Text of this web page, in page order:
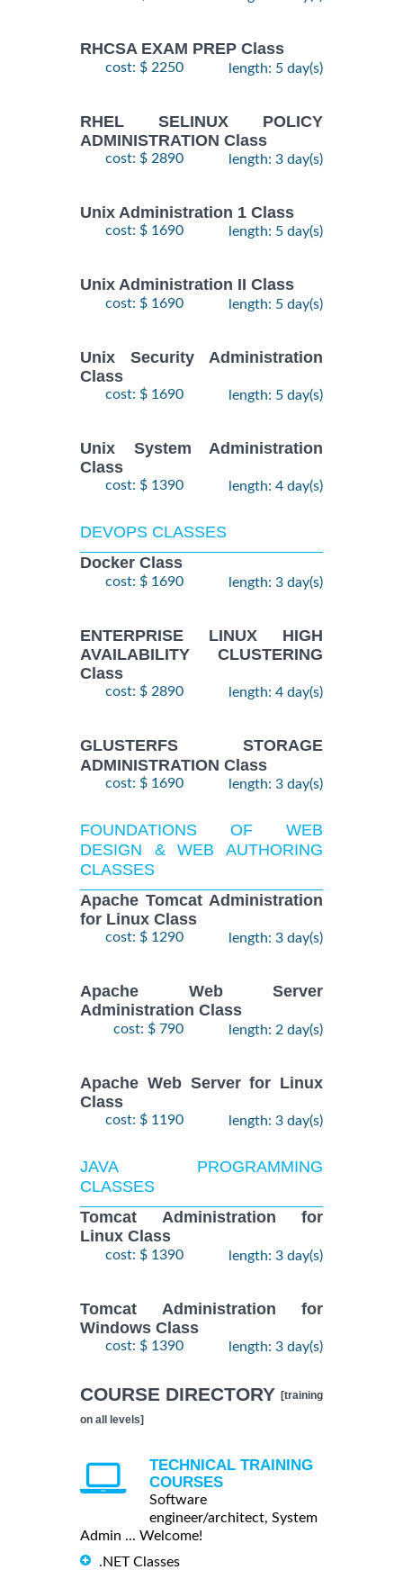
RHCSA EXAM PREP Class
cost: $ 2250 length: 5 day(s)
RHEL SELINUX POLICY
ADMINISTRATION Class
cost: $ 2890 length: 3 day(s)
Unix Administration 1 Class
cost: $ 1690 length: 5 day(s)
Unix Administration II Class
cost: $ 1690 length: 5 day(s)
Unix Security Administration
Class
cost: $ 1690 length: 5 day(s)
Unix System Administration
Class
cost: $ 1390 length: 4 day(s)
DEVOPS CLASSES
Docker Class
cost: $ 1690 length: 3 day(s)
ENTERPRISE LINUX HIGH
AVAILABILITY CLUSTERING
Class
cost: $ 2890 length: 4 day(s)
GLUSTERFS STORAGE
ADMINISTRATION Class
cost: $ 1690 length: 3 day(s)
FOUNDATIONS OF WEB
DESIGN & WEB AUTHORING
CLASSES
Apache Tomcat Administration
for Linux Class
cost: $ 1290 length: 3 day(s)
Apache Web Server
Administration Class
cost: $ 790 length: 2 day(s)
Apache Web Server for Linux
Class
cost: $ 1190 length: 3 day(s)
JAVA PROGRAMMING
CLASSES
Tomcat Administration for
Linux Class
cost: $ 1390 length: 3 day(s)
Tomcat Administration for
Windows Class
cost: $ 1390 length: 3 day(s)
COURSE DIRECTORY [training
on all levels]
TECHNICAL TRAINING
COURSES
Software
engineer/architect, System
Admin ... Welcome!
.NET Classes